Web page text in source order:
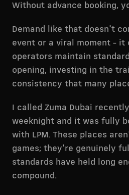
Without advance booking,
Demand like that doesn't
event or a viral moment - it
operators maintain
opening, investing in the
consistency that many
I called Zuma Dubai
weeknight and it was fully
with LPM. These places
games; they're genuinely
standards have held long
compound.